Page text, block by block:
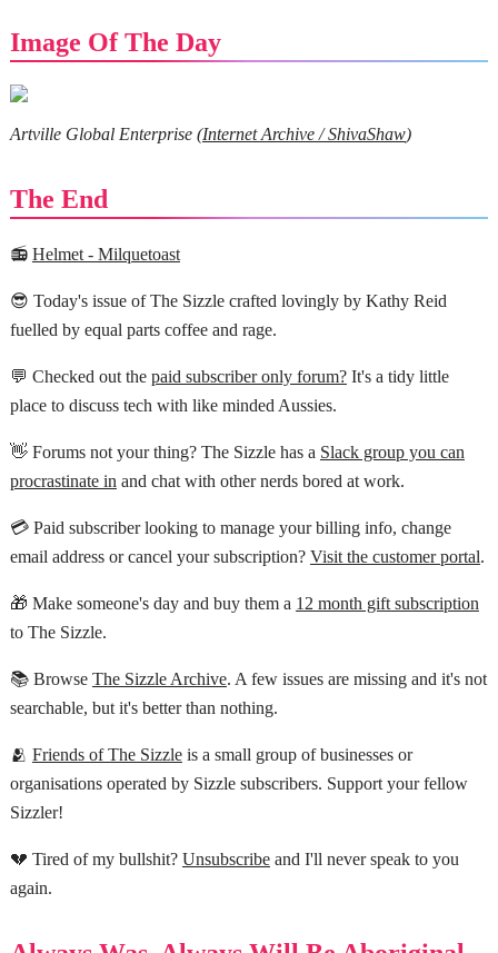
Image Of The Day
Artville Global Enterprise (Internet Archive / ShivaShaw)
The End
📻 Helmet - Milquetoast
😎 Today's issue of The Sizzle crafted lovingly by Kathy Reid
fuelled by equal parts coffee and rage.
💬 Checked out the paid subscriber only forum?It's a tidy little
place to discuss tech with like minded Aussies.
👋 Forums not your thing? The Sizzle has a Slack group you can
procrastinate inand chat with other nerds bored at work.
💳 Paid subscriber looking to manage your billing info, change
email address or cancel your subscription? Visit the customer portal.
🎁 Make someone's day and buy them a 12 month gift subscription
to The Sizzle.
📚 Browse The Sizzle Archive. A few issues are missing and it's not
searchable, but it's better than nothing.
🫂 Friends of The Sizzleis a small group of businesses or
organisations operated by Sizzle subscribers. Support your fellow
Sizzler!
💔 Tired of my bullshit? Unsubscribeand I'll never speak to you
again.